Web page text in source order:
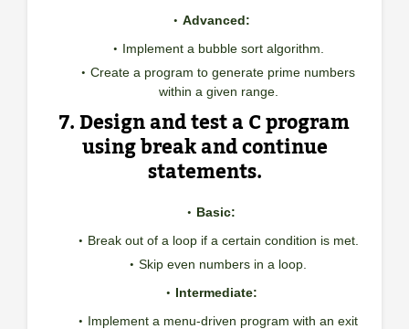
Advanced:
Implement a bubble sort algorithm.
Create a program to generate prime numbers
within a given range.
7. Design and test a C program
using break and continue
statements.
Basic:
Break out of a loop if a certain condition is met.
Skip even numbers in a loop.
Intermediate:
Implement a menu-driven program with an exit